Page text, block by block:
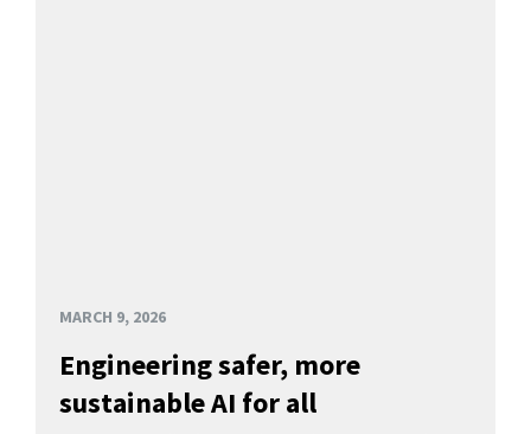
MARCH 9, 2026
Engineering safer, more
sustainable AI for all